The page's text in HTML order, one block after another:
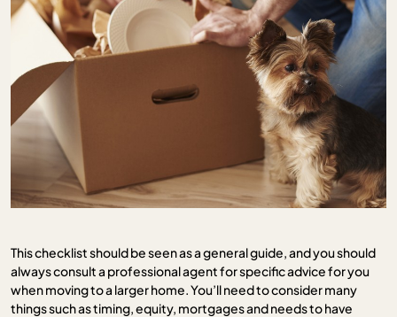
This checklist should be seen as a general guide, and you should
always consult a professional agent for specific advice for you
when moving to a larger home. You’ll need to consider many
things such as timing, equity, mortgages and needs to have